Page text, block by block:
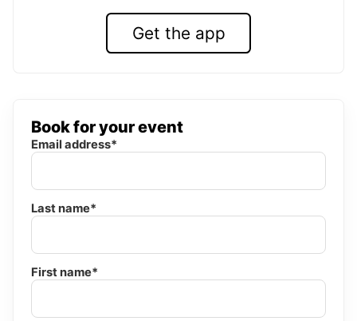
Get the app
Book for your event
Email address*
Last name*
First name*